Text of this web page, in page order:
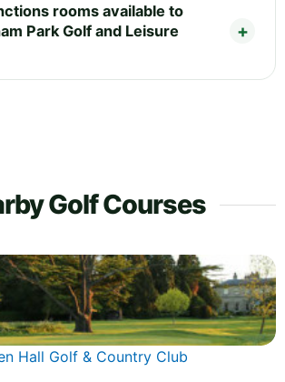
rooms available to
Park Golf and Leisure
Golf Courses
Hall Golf & Country Club